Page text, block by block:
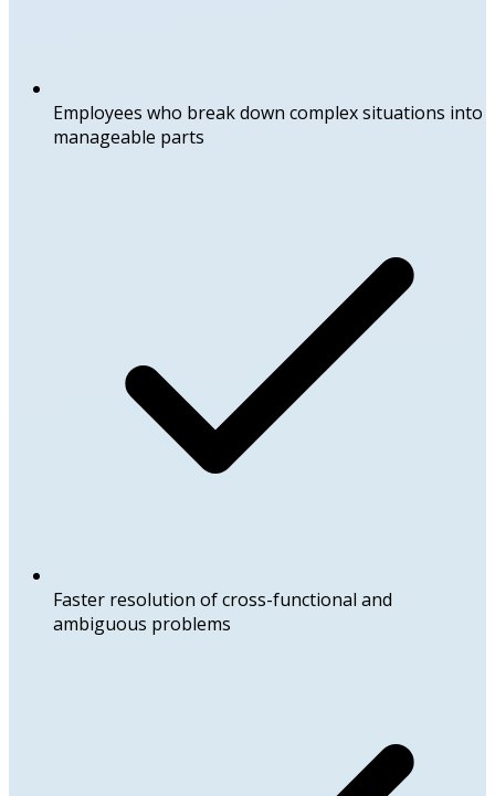
Employees who break down complex situations into
manageable parts
Faster resolution of cross-functional and
ambiguous problems